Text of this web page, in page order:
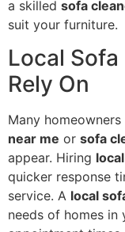
a skilled sofa
suit your furniture.
Local
Rely On
Many
near me or sofa
appear. Hiring
quicker response
service. A local
needs of homes in